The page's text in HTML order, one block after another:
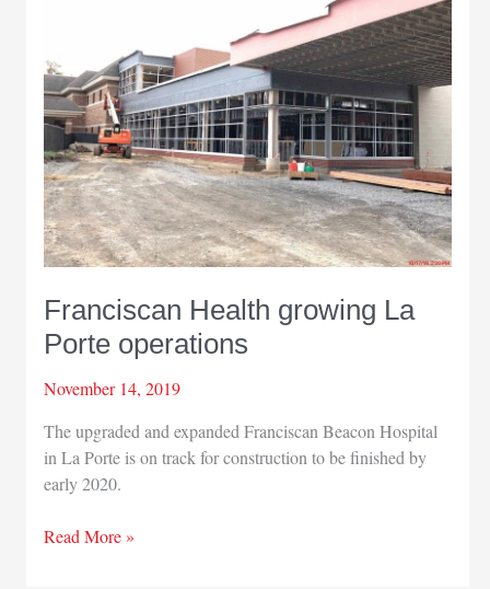
24
move-
in
date
Franciscan Health growing La
Porte operations
November 14, 2019
The upgraded and expanded Franciscan Beacon Hospital
in La Porte is on track for construction to be finished by
early 2020.
Franciscan
Read More »